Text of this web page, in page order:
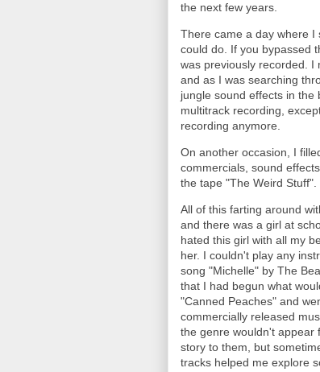
the next few years.
There came a day where I
could do. If you bypassed
was previously recorded. I
and as I was searching
jungle sound effects in the
multitrack recording,
recording anymore.
On another occasion, I
commercials, sound
the tape "The Weird
All of this farting around
and there was a girl at
hated this girl with all my
her. I couldn't play any
song "Michelle" by The
that I had begun what
"Canned Peaches" and
commercially released
the genre wouldn't appear
story to them, but
tracks helped me explore